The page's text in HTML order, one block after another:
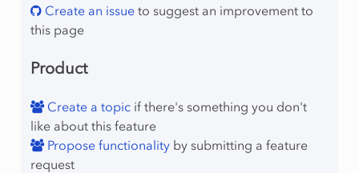
Create an issueto suggest an improvement to
this page
Product
Create a topicif there's something you don't
like about this feature
Propose functionalityby submitting a feature
request